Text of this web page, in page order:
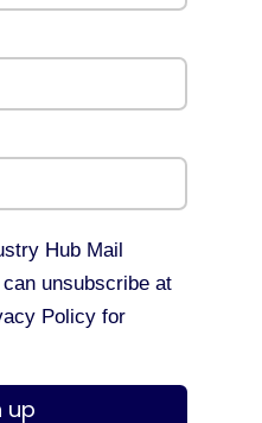
Hub Mail
unsubscribe at
Policy for
up